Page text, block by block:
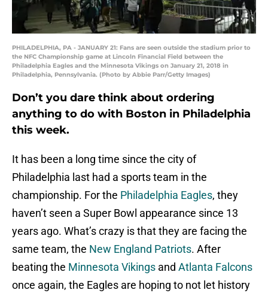
PHILADELPHIA, PA - JANUARY 21: Fans are seen outside the stadium prior to
the NFC Championship game at Lincoln Financial Field between the
Philadelphia Eagles and the Minnesota Vikings on January 21, 2018 in
Philadelphia, Pennsylvania. (Photo by Abbie Parr/Getty Images)
Don’t you dare think about ordering
anything to do with Boston in Philadelphia
this week.
It has been a long time since the city of
Philadelphia last had a sports team in the
championship. For the Philadelphia Eagles, they
haven’t seen a Super Bowl appearance since 13
years ago. What’s crazy is that they are facing the
same team, the New England Patriots. After
beating the Minnesota Vikings and Atlanta Falcons
once again, the Eagles are hoping to not let history